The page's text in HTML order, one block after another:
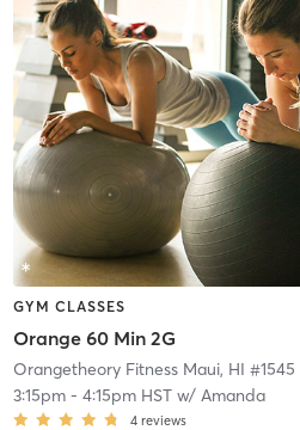
GYM CLASSES
Orange 60 Min 2G
Orangetheory Fitness Maui, HI #1545
3:15pm- 4:15pm HSTw/ Amanda
4 reviews